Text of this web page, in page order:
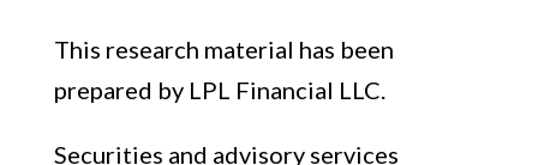
This research material has been
prepared by LPL Financial LLC.
Securities and advisory services